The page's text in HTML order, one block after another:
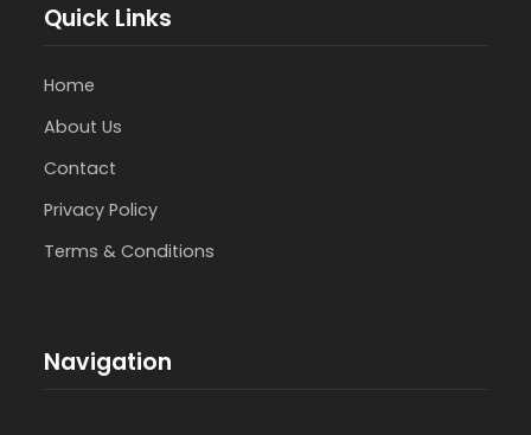
Quick Links
Home
About Us
Contact
Privacy Policy
Terms & Conditions
Navigation